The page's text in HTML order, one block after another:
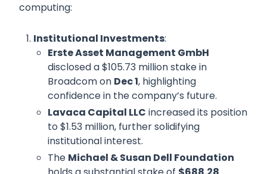
computing:
Institutional Investments:
Erste Asset Management GmbH
disclosed a $105.73 million stake in
Broadcom on Dec 1, highlighting
confidence in the company’s future.
Lavaca Capital LLC increased its position
to $1.53 million, further solidifying
institutional interest.
The Michael & Susan Dell Foundation